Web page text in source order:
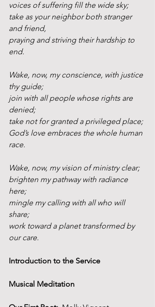
voices of suffering fill the wide sky;
take as your neighbor both stranger
and friend,
praying and striving their hardship to
end.
Wake, now, my conscience, with justice
thy guide;
join with all people whose rights are
denied;
take not for granted a privileged place;
God’s love embraces the whole human
race.
Wake, now, my vision of ministry clear;
brighten my pathway with radiance
here;
mingle my calling with all who will
share;
work toward a planet transformed by
our care.
Introduction to the Service
Musical Meditation